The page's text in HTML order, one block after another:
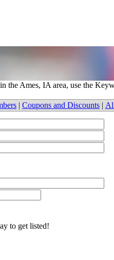
the Ames, IA area, use the
| Coupons and Discounts |
to get listed!